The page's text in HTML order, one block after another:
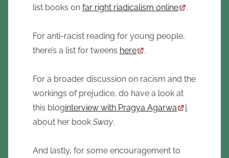
list books on far right riadicalism online .
For anti-racist reading for young people,
there’s a list for tweens here .
For a broader discussion on racism and the
workings of prejudice, do have a look at
this bloginterview with Pragya Agarwa
l
about her book Sway.
And lastly, for some encouragement to